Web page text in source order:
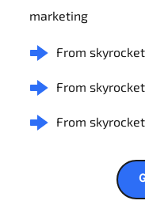
marketing
From
From
From